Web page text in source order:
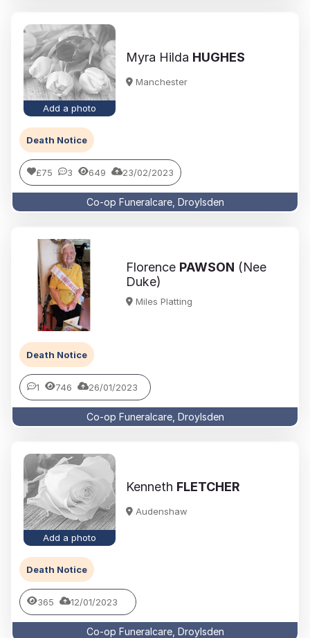
Add a photo
Myra Hilda HUGHES
Manchester
Death Notice
£75 3 649 23/02/2023
Co-op Funeralcare, Droylsden
Florence PAWSON (Nee
Duke)
Miles Platting
Death Notice
1 746 26/01/2023
Co-op Funeralcare, Droylsden
Add a photo
Kenneth FLETCHER
Audenshaw
Death Notice
365 12/01/2023
Co-op Funeralcare, Droylsden